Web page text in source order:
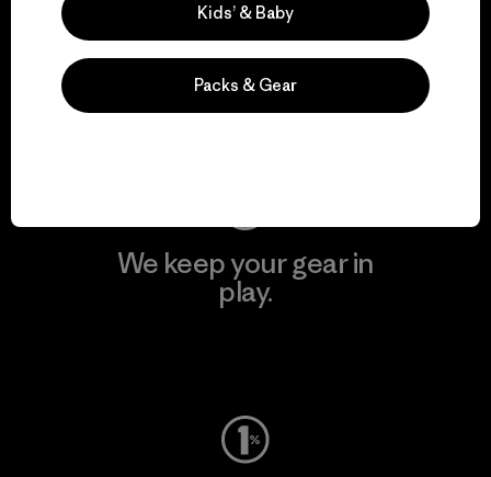
We support grassroots
activism.
We keep your gear in
play.
Kids’ & Baby
Packs & Gear